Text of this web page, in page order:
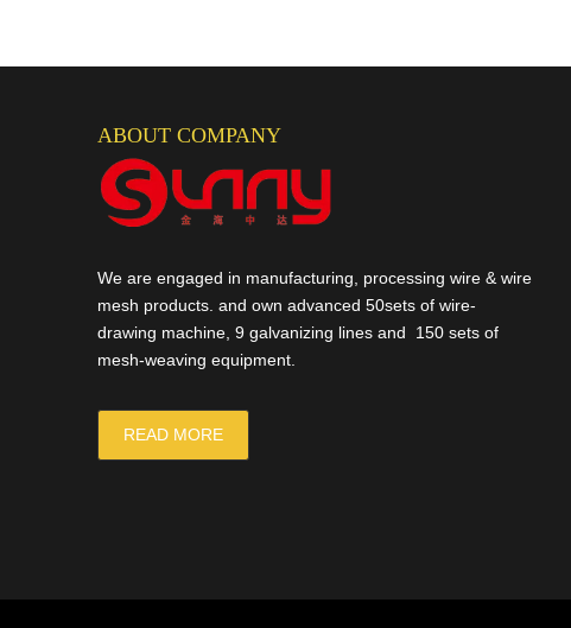
ABOUT COMPANY
We are engaged in manufacturing, processing wire & wire
mesh products. and own advanced 50sets of wire-
drawing machine, 9 galvanizing lines and 150 sets of
mesh-weaving equipment.
READ MORE